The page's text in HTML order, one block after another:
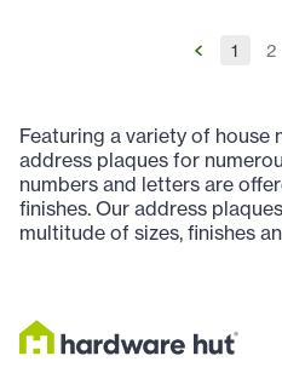
1 2
Featuring a variety of house
address plaques for
numbers and letters are
finishes. Our address
multitude of sizes, finishes